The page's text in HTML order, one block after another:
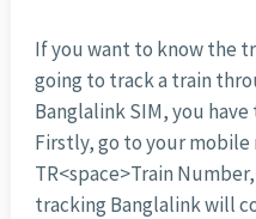
If you want to know the
going to track a train
Banglalink SIM, you have
Firstly, go to your
TR<space>Train
tracking Banglalink will